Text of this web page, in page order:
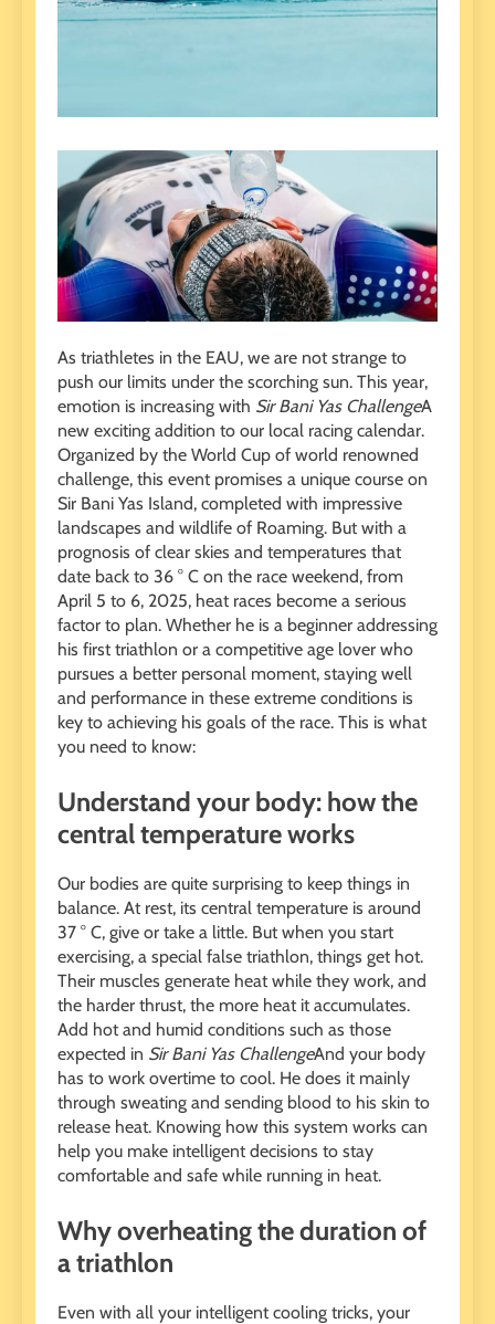
As triathletes in the EAU, we are not strange to
push our limits under the scorching sun. This year,
emotion is increasing with Sir Bani Yas ChallengeA
new exciting addition to our local racing calendar.
Organized by the World Cup of world renowned
challenge, this event promises a unique course on
Sir Bani Yas Island, completed with impressive
landscapes and wildlife of Roaming. But with a
prognosis of clear skies and temperatures that
date back to 36 ° C on the race weekend, from
April 5 to 6, 2025, heat races become a serious
factor to plan. Whether he is a beginner addressing
his first triathlon or a competitive age lover who
pursues a better personal moment, staying well
and performance in these extreme conditions is
key to achieving his goals of the race. This is what
you need to know:
Understand your body: how the
central temperature works
Our bodies are quite surprising to keep things in
balance. At rest, its central temperature is around
37 ° C, give or take a little. But when you start
exercising, a special false triathlon, things get hot.
Their muscles generate heat while they work, and
the harder thrust, the more heat it accumulates.
Add hot and humid conditions such as those
expected in Sir Bani Yas ChallengeAnd your body
has to work overtime to cool. He does it mainly
through sweating and sending blood to his skin to
release heat. Knowing how this system works can
help you make intelligent decisions to stay
comfortable and safe while running in heat.
Why overheating the duration of
a triathlon
Even with all your intelligent cooling tricks, your